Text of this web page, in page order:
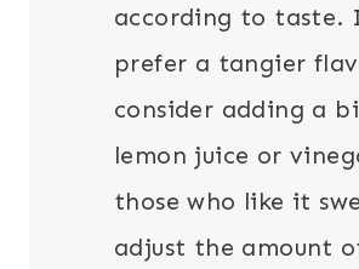
according to taste.
prefer a tangier
consider adding a
lemon juice or
those who like it
adjust the amount